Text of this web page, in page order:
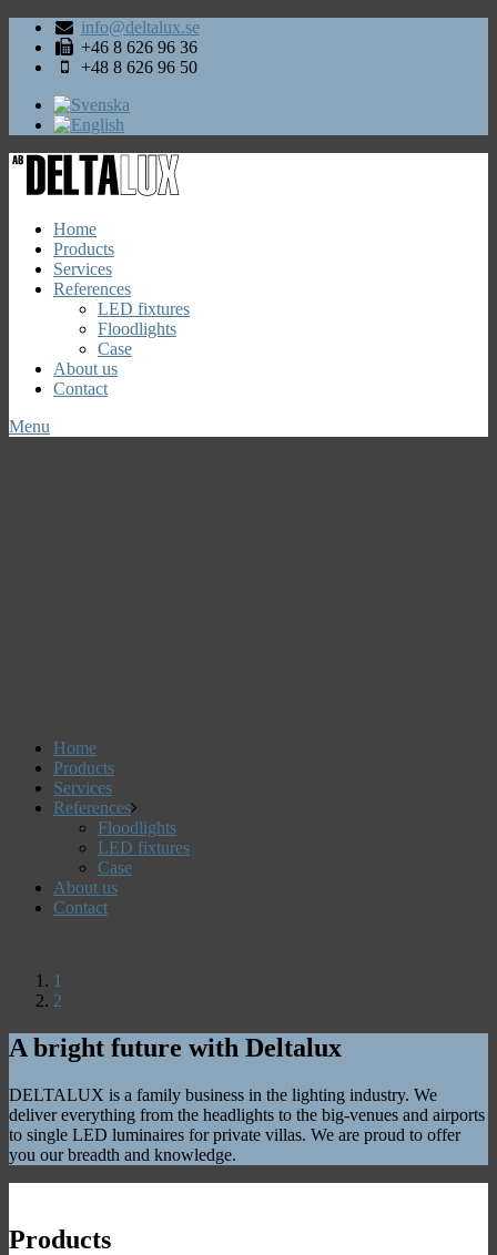
info@deltalux.se
+46 8 626 96 36
+48 8 626 96 50
Home
Products
Services
References
LED fixtures
Floodlights
Case
About us
Contact
Menu
Home
Products
Services
References
Floodlights
LED fixtures
Case
About us
Contact
1
2
A bright future with Deltalux
DELTALUX is a family business in the lighting industry. We
deliver everything from the headlights to the big-venues and airports
to single LED luminaires for private villas. We are proud to offer
you our breadth and knowledge.
Products